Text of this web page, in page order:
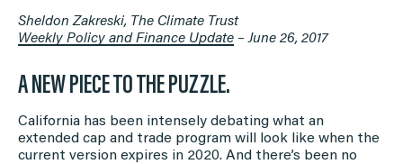
Sheldon Zakreski, The Climate Trust
Weekly Policy and Finance Update – June 26, 2017
A NEW PIECE TO THE PUZZLE.
California has been intensely debating what an
extended cap and trade program will look like when the
current version expires in 2020. And there’s been no